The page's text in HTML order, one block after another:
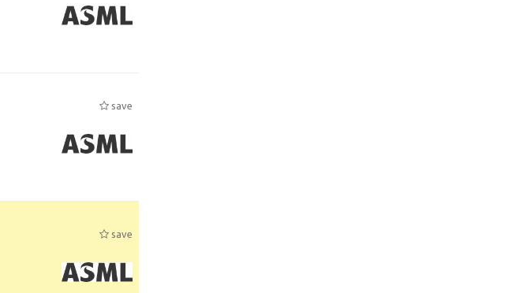
save
save